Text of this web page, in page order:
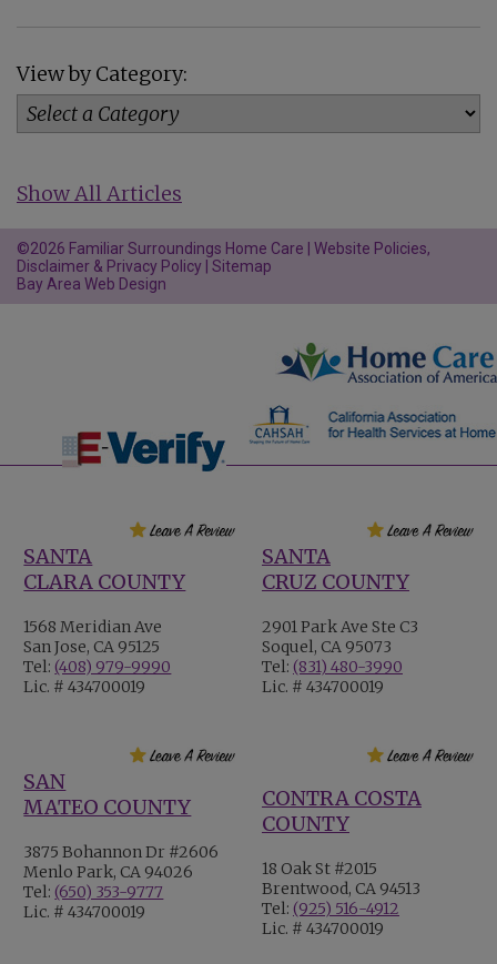
View by Category:
Show All Articles
©2026 Familiar Surroundings Home Care | Website Policies,
Disclaimer & Privacy Policy Sitemap
Bay Area Web Design
SANTA
CLARA COUNTY
1568 Meridian Ave
San Jose, CA 95125
Tel:(408) 979-9990
Lic. # 434700019
SANTA
CRUZ COUNTY
2901 Park Ave Ste C3
Soquel, CA 95073
Tel: (831) 480-3990
Lic. # 434700019
SAN
MATEO COUNTY
3875 Bohannon Dr #2606
Menlo Park, CA 94026
Tel:(650) 353-9777
Lic. # 434700019
CONTRA COSTA
COUNTY
18 Oak St #2015
Brentwood, CA 94513
Tel: (925) 516-4912
Lic. # 434700019